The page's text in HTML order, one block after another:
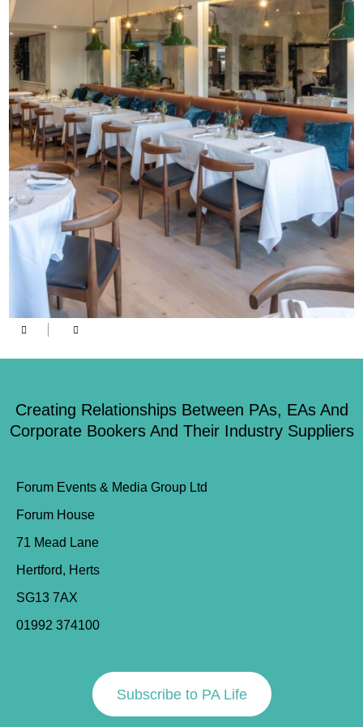
Creating Relationships Between PAs, EAs And
Corporate Bookers And Their Industry Suppliers
Forum Events & Media Group Ltd
Forum House
71 Mead Lane
Hertford, Herts
SG13 7AX
01992 374100
Subscribe to PA Life